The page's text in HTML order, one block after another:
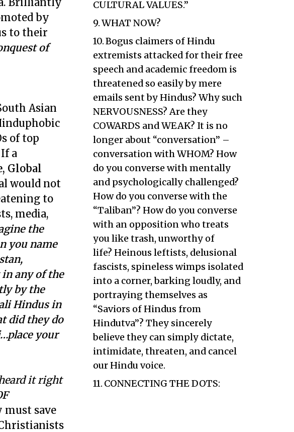
by
to their
of
Asian
of top
a
Global
would not
to
media,
the
you name
in any of the
by the
Hindus in
did they do
your
it right
must save
CULTURAL VALUES.”
WHAT NOW?
Bogus claimers of Hindu
extremists attacked for their free
speech and academic freedom is
threatened so easily by mere
emails sent by Hindus? Why such
NERVOUSNESS? Are they
COWARDS and WEAK? It is no
longer about “conversation” –
conversation with WHOM? How
do you converse with mentally
and psychologically challenged?
How do you converse with the
“Taliban”? How do you converse
with an opposition who treats
you like trash, unworthy of
life? Heinous leftists, delusional
fascists, spineless wimps isolated
into a corner, barking loudly, and
portraying themselves as
“Saviors of Hindus from
Hindutva”? They sincerely
believe they can simply dictate,
intimidate, threaten, and cancel
our Hindu voice.
CONNECTING THE DOTS: